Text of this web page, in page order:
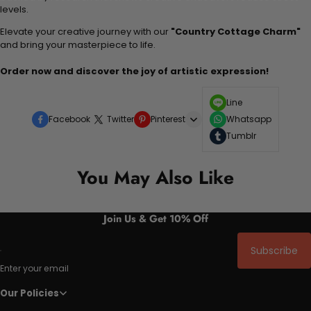
levels.
Elevate your creative journey with our "Country Cottage Charm"
and bring your masterpiece to life.
Order now and discover the joy of artistic expression!
Facebook Twitter Pinterest
Line
Whatsapp
Tumblr
You May Also Like
Join Us & Get 10% Off
Enter your email
Subscribe
Our Policies